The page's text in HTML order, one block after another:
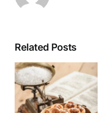
Related Posts